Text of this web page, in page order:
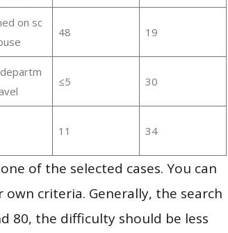
on sc
48 19
≤5 30
11 34
of the selected cases. You can
criteria. Generally, the search
80, the difficulty should be less